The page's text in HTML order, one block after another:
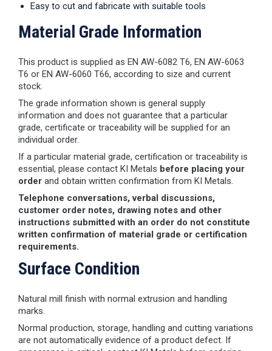
Easy to cut and fabricate with suitable tools
Material Grade Information
This product is supplied as EN AW-6082 T6, EN AW-6063
T6 or EN AW-6060 T66, according to size and current
stock.
The grade information shown is general supply
information and does not guarantee that a particular
grade, certificate or traceability will be supplied for an
individual order.
If a particular material grade, certification or traceability is
essential, please contact KI Metals before placing your
order and obtain written confirmation from KI Metals.
Telephone conversations, verbal discussions,
customer order notes, drawing notes and other
instructions submitted with an order do not constitute
written confirmation of material grade or certification
requirements.
Surface Condition
Natural mill finish with normal extrusion and handling
marks.
Normal production, storage, handling and cutting variations
are not automatically evidence of a product defect. If